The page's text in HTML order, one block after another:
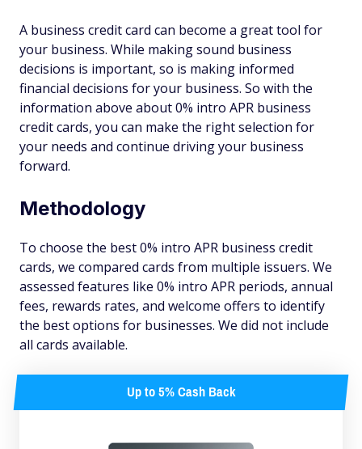
A business credit card can become a great tool for
your business. While making sound business
decisions is important, so is making informed
financial decisions for your business. So with the
information above about 0% intro APR business
credit cards, you can make the right selection for
your needs and continue driving your business
forward.
Methodology
To choose the best 0% intro APR business credit
cards, we compared cards from multiple issuers. We
assessed features like 0% intro APR periods, annual
fees, rewards rates, and welcome offers to identify
the best options for businesses. We did not include
all cards available.
Up to 5% Cash Back